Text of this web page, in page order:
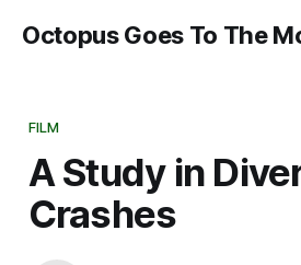
Octopus Goes To The
FILM
A Study in
Crashes